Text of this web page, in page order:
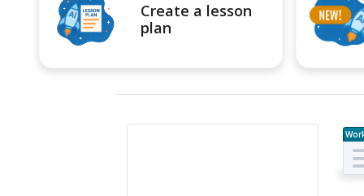
Create a lesson
plan